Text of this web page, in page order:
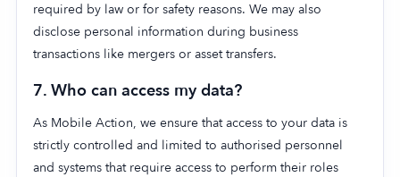
required by law or for safety reasons. We may also
disclose personal information during business
transactions like mergers or asset transfers.
7. Who can access my data?
As Mobile Action, we ensure that access to your data is
strictly controlled and limited to authorised personnel
and systems that require access to perform their roles